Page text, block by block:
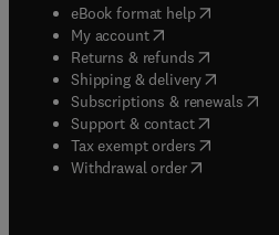
eBook format help( opens in
My account( opens in new tab/
Returns & refunds( opens in
Shipping & delivery(opens in
Subscriptions & renewals(
Support & contact( opens in
Tax exempt orders( opens in
Withdrawal order